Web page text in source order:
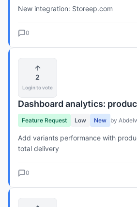
New integration: Storeep.com
0
2
Login to vote
Dashboard analytics:
Feature Request Low New by
Add variants performance with
total delivery
0